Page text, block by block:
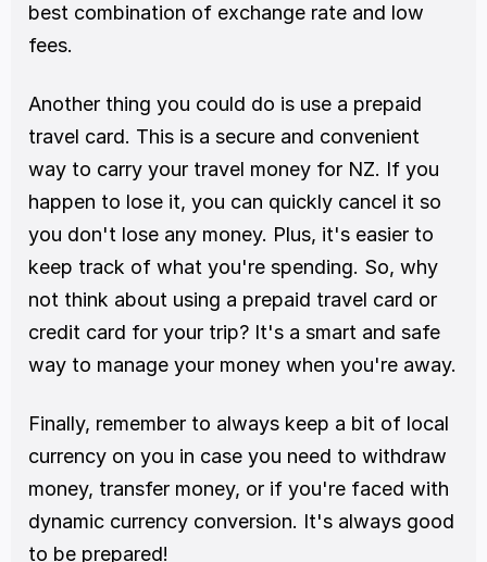
best combination of exchange rate and low
fees.
Another thing you could do is use a prepaid
travel card. This is a secure and convenient
way to carry your travel money for NZ. If you
happen to lose it, you can quickly cancel it so
you don't lose any money. Plus, it's easier to
keep track of what you're spending. So, why
not think about using a prepaid travel card or
credit card for your trip? It's a smart and safe
way to manage your money when you're away.
Finally, remember to always keep a bit of local
currency on you in case you need to withdraw
money, transfer money, or if you're faced with
dynamic currency conversion. It's always good
to be prepared!